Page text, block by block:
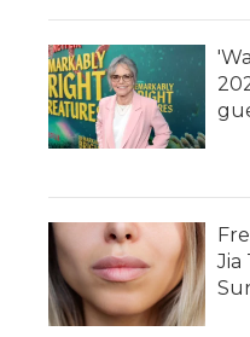
Jia